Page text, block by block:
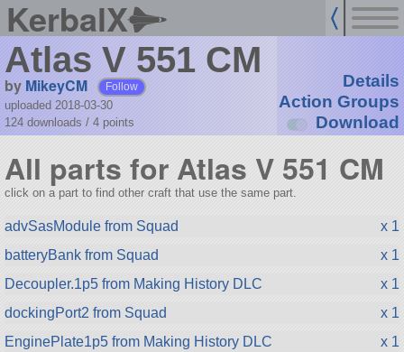
KerbalX
Atlas V 551 CM
by MikeyCM Follow
uploaded 2018-03-30
124 downloads / 4 points
Details
Action Groups
Download
All parts for Atlas V 551 CM
click on a part to find other craft that use the same part.
advSasModule from Squad
x 1
batteryBank from Squad
x 1
Decoupler.1p5 from Making History DLC
x 1
dockingPort2 from Squad
x 1
EnginePlate1p5 from Making History DLC
x 1